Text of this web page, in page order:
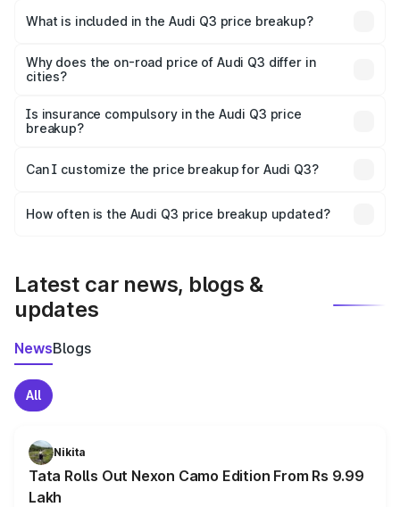
Virudhachalam is ₹44.99 lakhs.
What is included in the Audi Q3 price breakup?
charges, insurance, road tax, handling fees, and optional
accessories.
Why does the on-road price of Audi Q3 differ in
cities?
charges, taxes, and insurance costs.
Is insurance compulsory in the Audi Q3 price
breakup?
Yes, at least third-party insurance is mandatory in India,
and it is included in the on-road price breakup.
Can I customize the price breakup for Audi Q3?
accessories, or different insurance plans, which will adjust
How often is the Audi Q3 price breakup updated?
Latest car news, blogs &
updates
NewsBlogs
All
Nikita
Tata Rolls Out Nexon Camo Edition From Rs 9.99
Lakh